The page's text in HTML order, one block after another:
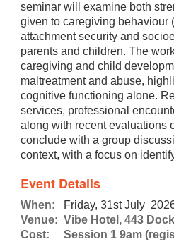
seminar will examine both
given to caregiving behaviour
attachment security and
parents and children. The
caregiving and child
maltreatment and abuse,
cognitive functioning alone.
services, professional
along with recent evaluations
conclude with a group
context, with a focus on
Event Details
When: Friday, 31st July
Venue: Vibe Hotel, 443
Cost: Session 1 9am